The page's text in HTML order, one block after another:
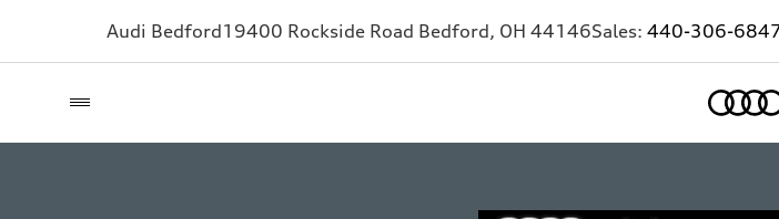
Audi Bedford19400 Rockside Road Bedford, OH 44146Sales: 440-306-